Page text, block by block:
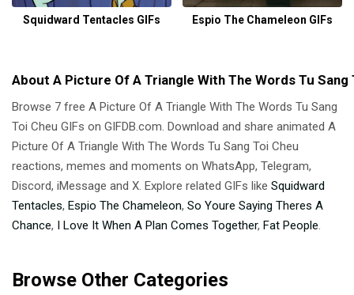
Squidward Tentacles GIFs Espio The Chameleon GIFs
About A Picture Of A Triangle With The Words Tu Sang
Browse 7 free A Picture Of A Triangle With The Words Tu Sang
Toi Cheu GIFs on GIFDB.com. Download and share animated A
Picture Of A Triangle With The Words Tu Sang Toi Cheu
reactions, memes and moments on WhatsApp, Telegram,
Discord, iMessage and X. Explore related GIFs like Squidward
Tentacles, Espio The Chameleon, So Youre Saying Theres A
Chance, I Love It When A Plan Comes Together, Fat People.
Browse Other Categories